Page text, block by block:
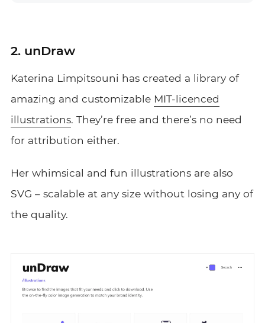
2. unDraw
Katerina Limpitsouni has created a library of
amazing and customizable MIT-licenced
illustrations. They’re free and there’s no need
for attribution either.
Her whimsical and fun illustrations are also
SVG – scalable at any size without losing any of
the quality.